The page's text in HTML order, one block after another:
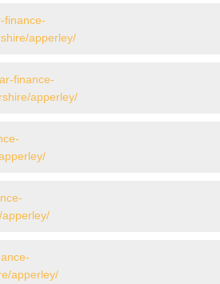
finance-
apperley/
finance-
apperley/
apperley/